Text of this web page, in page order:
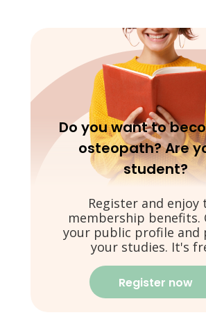
Do you want to
osteopath? Are
student?
Register and enjoy
membership benefits.
your public profile and
your studies. It's
Register now